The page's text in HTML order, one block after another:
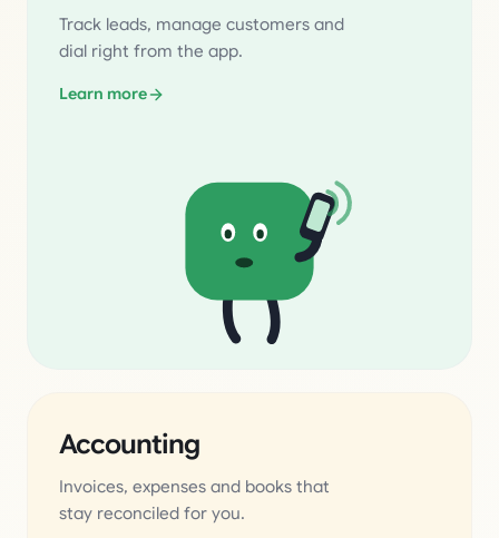
Track leads, manage customers and
dial right from the app.
Learn more
Accounting
Invoices, expenses and books that
stay reconciled for you.